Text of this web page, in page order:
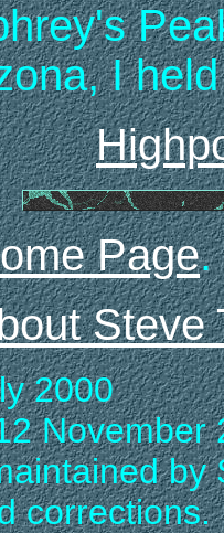
I
Page.
Steve
2000
November
by
corrections.